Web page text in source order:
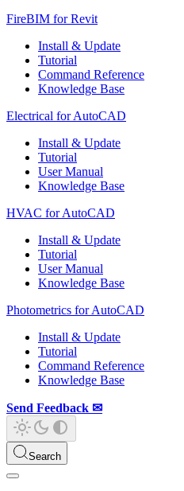
FireBIM for Revit
Install & Update
Tutorial
Command Reference
Knowledge Base
Electrical for AutoCAD
Install & Update
Tutorial
User Manual
Knowledge Base
HVAC for AutoCAD
Install & Update
Tutorial
User Manual
Knowledge Base
Photometrics for AutoCAD
Install & Update
Tutorial
Command Reference
Knowledge Base
Send Feedback ✉
Search